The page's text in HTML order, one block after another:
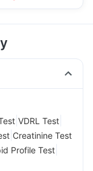
VDRL Test
Creatinine Test
Profile Test